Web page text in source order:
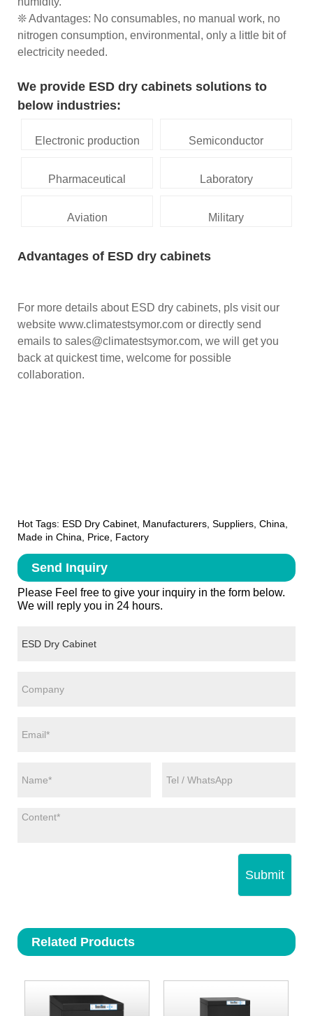
❊ Advantages: No consumables, no manual work, no
nitrogen consumption, environmental, only a little bit of
electricity needed.
We provide ESD dry cabinets solutions to
below industries:
Electronic production Semiconductor
Pharmaceutical Laboratory
Aviation Military
Advantages of ESD dry cabinets
For more details about ESD dry cabinets, pls visit our
website www.climatestsymor.com or directly send
emails to sales@climatestsymor.com, we will get you
back at quickest time, welcome for possible
collaboration.
Hot Tags: ESD Dry Cabinet, Manufacturers, Suppliers, China,
Made in China, Price, Factory
Send Inquiry
Please Feel free to give your inquiry in the form below.
We will reply you in 24 hours.
Submit
Related Products